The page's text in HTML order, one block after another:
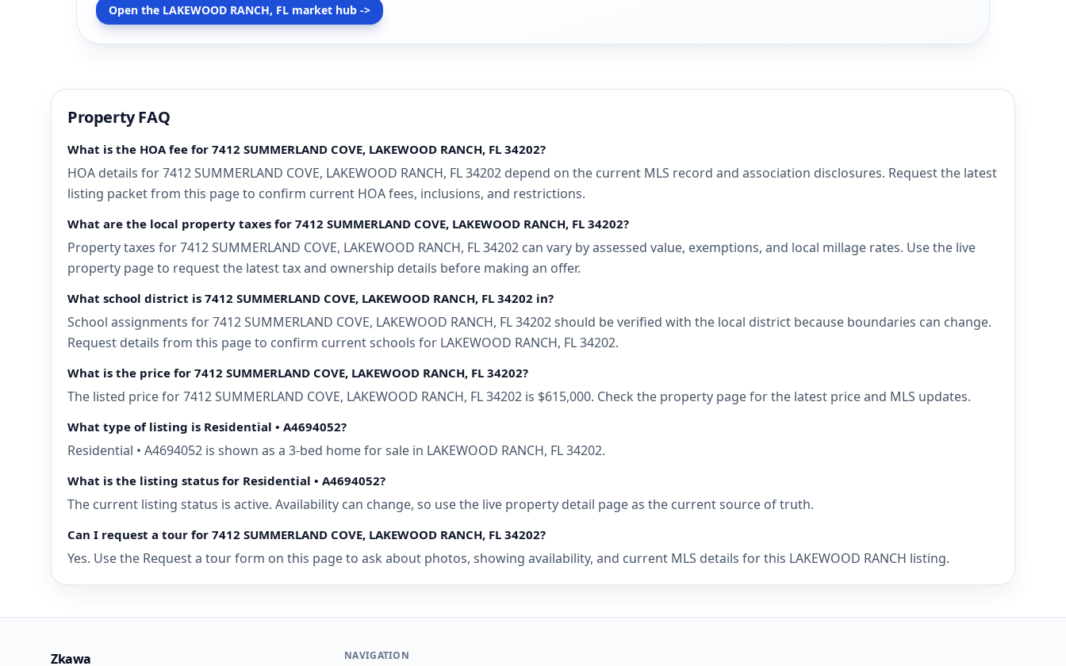
Open the LAKEWOOD RANCH, FL market hub ->
Property FAQ
What is the HOA fee for 7412 SUMMERLAND COVE, LAKEWOOD RANCH, FL 34202?
HOA details for 7412 SUMMERLAND COVE, LAKEWOOD RANCH, FL 34202 depend on the current MLS record and association disclosures. Request the latest
listing packet from this page to confirm current HOA fees, inclusions, and restrictions.
What are the local property taxes for 7412 SUMMERLAND COVE, LAKEWOOD RANCH, FL 34202?
Property taxes for 7412 SUMMERLAND COVE, LAKEWOOD RANCH, FL 34202 can vary by assessed value, exemptions, and local millage rates. Use the live
property page to request the latest tax and ownership details before making an offer.
What school district is 7412 SUMMERLAND COVE, LAKEWOOD RANCH, FL 34202 in?
School assignments for 7412 SUMMERLAND COVE, LAKEWOOD RANCH, FL 34202 should be verified with the local district because boundaries can change.
Request details from this page to confirm current schools for LAKEWOOD RANCH, FL 34202.
What is the price for 7412 SUMMERLAND COVE, LAKEWOOD RANCH, FL 34202?
The listed price for 7412 SUMMERLAND COVE, LAKEWOOD RANCH, FL 34202 is $615,000. Check the property page for the latest price and MLS updates.
What type of listing is Residential • A4694052?
Residential • A4694052 is shown as a 3-bed home for sale in LAKEWOOD RANCH, FL 34202.
What is the listing status for Residential • A4694052?
The current listing status is active. Availability can change, so use the live property detail page as the current source of truth.
Can I request a tour for 7412 SUMMERLAND COVE, LAKEWOOD RANCH, FL 34202?
Yes. Use the Request a tour form on this page to ask about photos, showing availability, and current MLS details for this LAKEWOOD RANCH listing.
Zkawa NAVIGATION